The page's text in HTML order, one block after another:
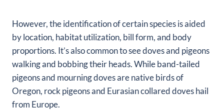
However, the identification of certain species is aided
by location, habitat utilization, bill form, and body
proportions. It’s also common to see doves and pigeons
walking and bobbing their heads. While band-tailed
pigeons and mourning doves are native birds of
Oregon, rock pigeons and Eurasian collared doves hail
from Europe.